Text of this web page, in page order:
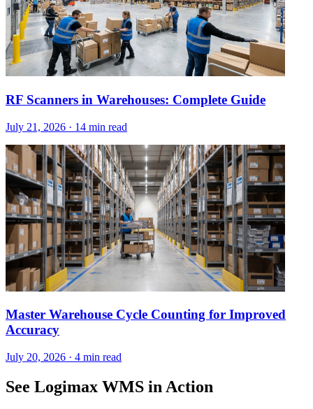
RF Scanners in Warehouses: Complete Guide
July 21, 2026 · 14 min read
Master Warehouse Cycle Counting for Improved
Accuracy
July 20, 2026 · 4 min read
See Logimax WMS in Action